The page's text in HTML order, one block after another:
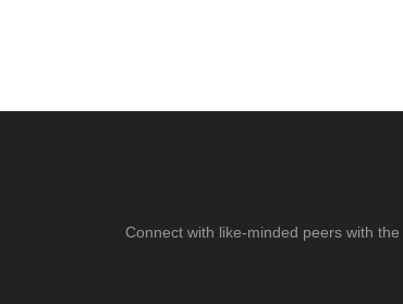
Connect with like-minded peers with